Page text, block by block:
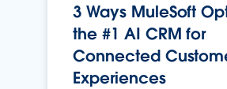
3 Ways MuleSoft
the #1 AI CRM for
Connected
Experiences